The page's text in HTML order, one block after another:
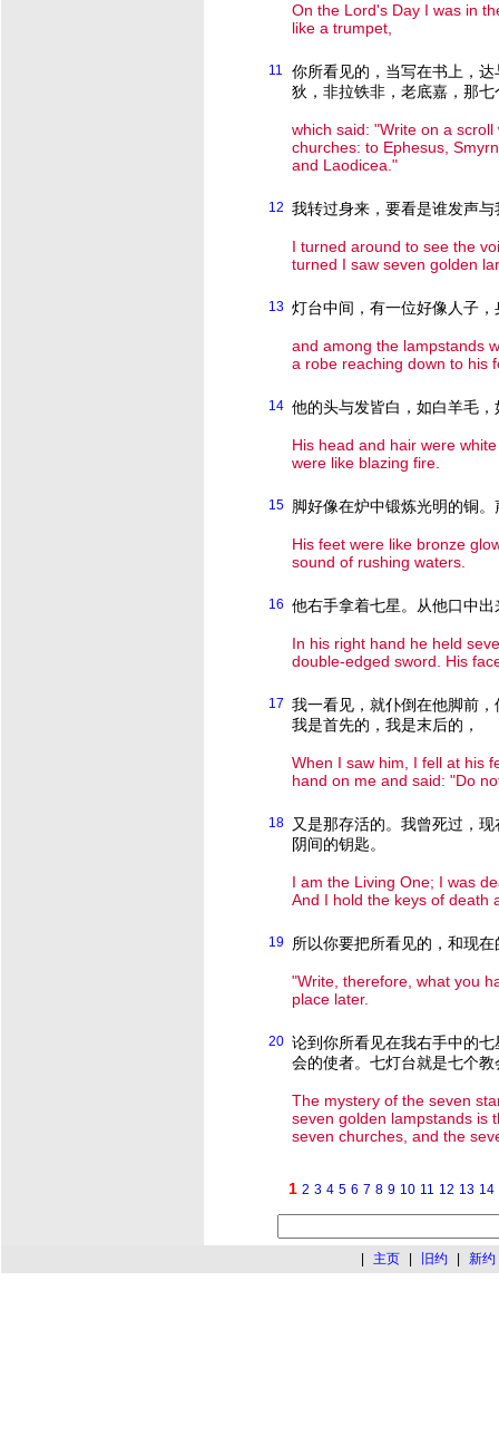
On the Lord's Day I was in
like a trumpet,
11
你所看见的，当写在书上，
狄，非拉铁非，老底嘉，那七
which said: "Write on a
churches: to Ephesus,
and Laodicea."
12 我转过身来，要看是谁发声
I turned around to see the
turned I saw seven golden
13 灯台中间，有一位好像人子
and among the lampstands
a robe reaching down to his
14 他的头与发皆白，如白羊毛
His head and hair were
were like blazing fire.
15 脚好像在炉中锻炼光明的铜
His feet were like bronze
sound of rushing waters.
16 他右手拿着七星。从他口中
In his right hand he held
double-edged sword. His
17 我一看见，就仆倒在他脚前
我是首先的，我是末后的，
When I saw him, I fell at his
hand on me and said: "Do
18
又是那存活的。我曾死过，
阴间的钥匙。
I am the Living One; I was
And I hold the keys of death
19 所以你要把所看见的，和现
"Write, therefore, what you
place later.
20 论到你所看见在我右手中的
会的使者。七灯台就是七个教
The mystery of the seven
seven golden lampstands is
seven churches, and the
1 2 3 4 5 6 7 8 9 10 11 12 13 14
| 主页 | 旧约 | 新约